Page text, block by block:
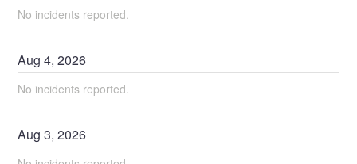
No incidents reported.
Aug4,2026
No incidents reported.
Aug3,2026